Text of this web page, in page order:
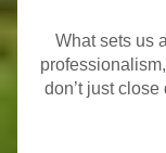
What sets us
don’t just